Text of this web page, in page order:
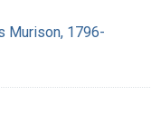
Murison, 1796-